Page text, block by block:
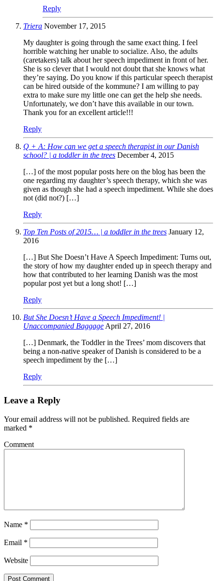
Reply
Triera November 17, 2015
My daughter is going through the same exact thing. I feel
horrible watching her unable to socialize. Also, the adults
(caretakers) talk about her speech impediment in front of her.
She is so clever that I would not doubt that she knows what
they’re saying. Do you know if this particular speech therapist
can be hired outside of the kommune? I am willing to pay
extra to make sure my little one can get the help she needs.
Unfortunately, we don’t have this available in our town.
Thank you for an excellent article!!!
Reply
Q + A: How can we get a speech therapist in our Danish
school? | a toddler in the trees December 4, 2015
[…] of the most popular posts here on the blog has been the
one regarding my daughter’s speech therapy, which she was
given as though she had a speech impediment. While she does
not (did not?) […]
Reply
Top Ten Posts of 2015… | a toddler in the trees January 12,
2016
[…] But She Doesn’t Have A Speech Impediment: Turns out,
the story of how my daughter ended up in speech therapy and
how that contributed to her learning Danish was the most
popular post yet but a long shot! […]
Reply
But She Doesn’t Have a Speech Impediment! |
Unaccompanied Baggage April 27, 2016
[…] Denmark, the Toddler in the Trees’ mom discovers that
being a non-native speaker of Danish is considered to be a
speech impediment by the […]
Reply
Leave a Reply
Your email address will not be published. Required fields are
marked *
Comment
Name *
Email *
Website